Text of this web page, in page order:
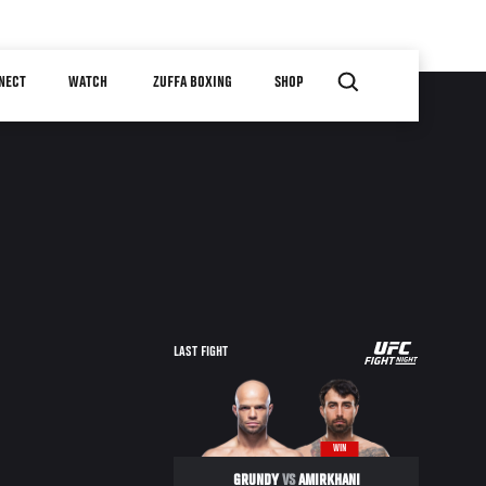
WATCH ZUFFA BOXING SHOP
LAST FIGHT
UFC
WIN
GRUNDYVSAMIRKHANI